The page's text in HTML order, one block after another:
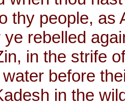
thy people, as
ye rebelled
in the strife
before
in the